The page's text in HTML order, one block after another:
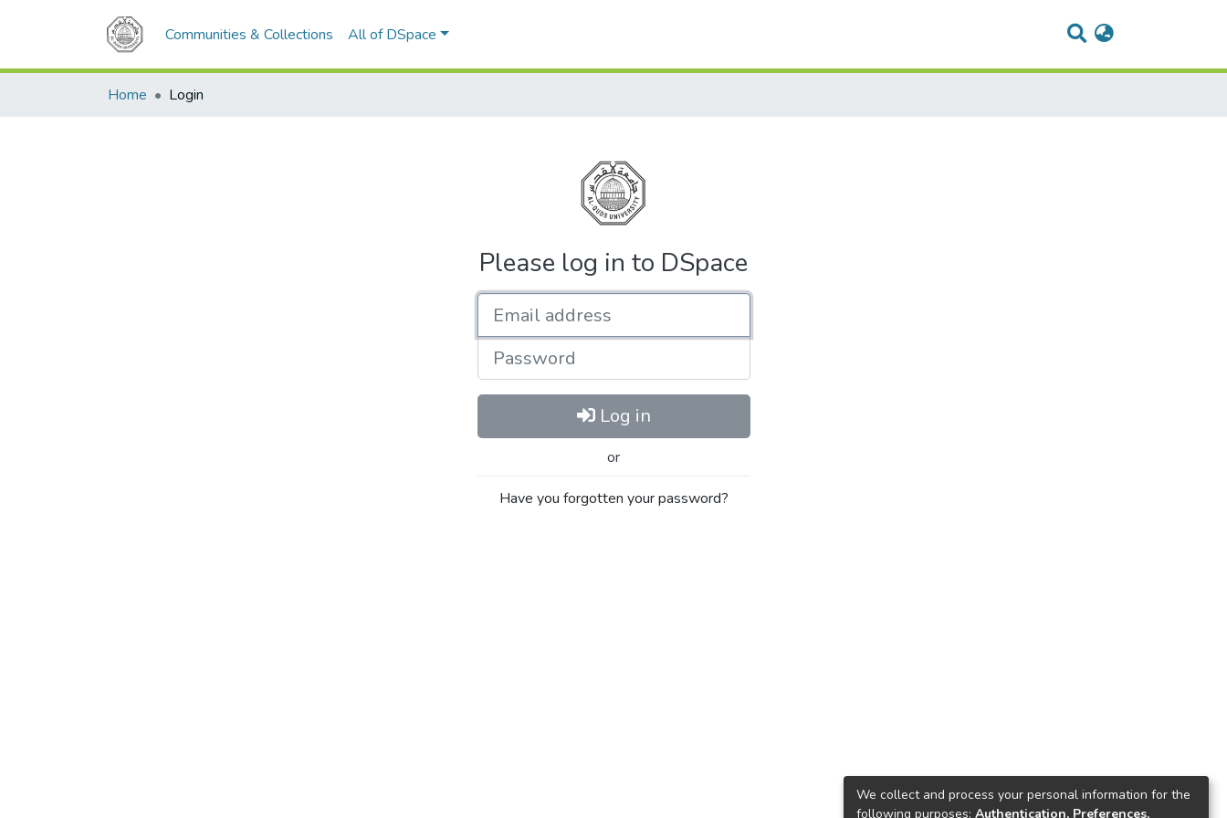
Communities & Collections All of DSpace
Home Login
Please log in to DSpace
Password
Log in
or
Have you forgotten your password?
We collect and process your personal information for the
following purposes: Authentication, Preferences,